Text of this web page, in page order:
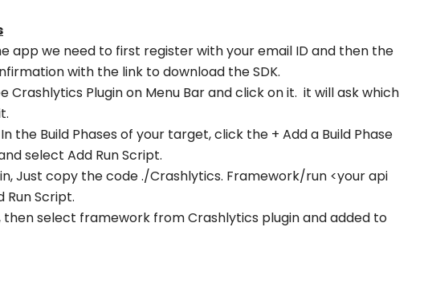
app we need to first register with your email ID and then the
with the link to download the SDK.
Crashlytics Plugin on Menu Bar and click on it. it will ask which
the Build Phases of your target, click the + Add a Build Phase
select Add Run Script.
Just copy the code ./Crashlytics. Framework/run <your api
Run Script.
select framework from Crashlytics plugin and added to